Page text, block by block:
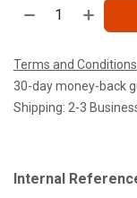
Terms and Conditions
30-day money-back
Shipping: 2-3
Internal